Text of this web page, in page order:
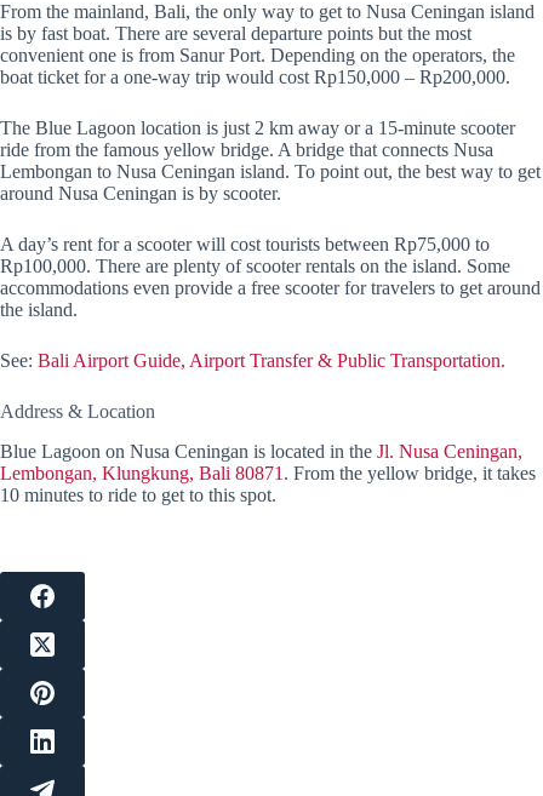
From the mainland, Bali, the only way to get to Nusa Ceningan island
is by fast boat. There are several departure points but the most
convenient one is from Sanur Port. Depending on the operators, the
boat ticket for a one-way trip would cost Rp150,000 – Rp200,000.
The Blue Lagoon location is just 2 km away or a 15-minute scooter
ride from the famous yellow bridge. A bridge that connects Nusa
Lembongan to Nusa Ceningan island. To point out, the best way to get
around Nusa Ceningan is by scooter.
A day’s rent for a scooter will cost tourists between Rp75,000 to
Rp100,000. There are plenty of scooter rentals on the island. Some
accommodations even provide a free scooter for travelers to get around
the island.
See: Bali Airport Guide, Airport Transfer & Public Transportation.
Address & Location
Blue Lagoon on Nusa Ceningan is located in the Jl. Nusa Ceningan,
Lembongan, Klungkung, Bali 80871 . From the yellow bridge, it takes
10 minutes to ride to get to this spot.